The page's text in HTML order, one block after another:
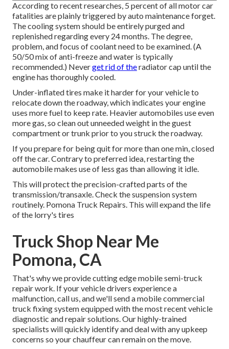
According to recent researches, 5 percent of all motor car
fatalities are plainly triggered by auto maintenance forget.
The cooling system should be entirely purged and
replenished regarding every 24 months. The degree,
problem, and focus of coolant need to be examined. (A
50/50 mix of anti-freeze and water is typically
recommended.) Neverget rid of theradiator cap until the
engine has thoroughly cooled.
Under-inflated tires make it harder for your vehicle to
relocate down the roadway, which indicates your engine
uses more fuel to keep rate. Heavier automobiles use even
more gas, so clean out unneeded weight in the guest
compartment or trunk prior to you struck the roadway.
If you prepare for being quit for more than one min, closed
off the car. Contrary to preferred idea, restarting the
automobile makes use of less gas than allowing it idle.
This will protect the precision-crafted parts of the
transmission/transaxle. Check the suspension system
routinely. Pomona Truck Repairs. This will expand the life
of the lorry's tires
Truck Shop Near Me
Pomona, CA
That's why we provide cutting edge mobile semi-truck
repair work. If your vehicle drivers experience a
malfunction, call us, and we'll send a mobile commercial
truck fixing system equipped with the most recent vehicle
diagnostic and repair solutions. Our highly-trained
specialists will quickly identify and deal with any upkeep
concerns so your chauffeur can remain on the move.